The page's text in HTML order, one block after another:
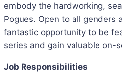
embody the hardworking,
Pogues. Open to all genders
fantastic opportunity to be
series and gain valuable on-
Job Responsibilities